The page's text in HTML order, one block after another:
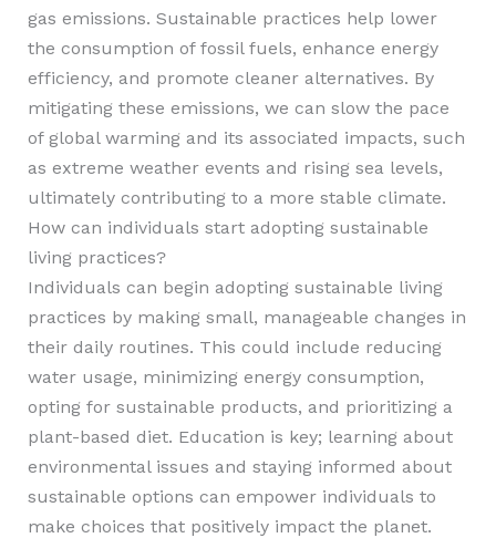
gas emissions. Sustainable practices help lower
the consumption of fossil fuels, enhance energy
efficiency, and promote cleaner alternatives. By
mitigating these emissions, we can slow the pace
of global warming and its associated impacts, such
as extreme weather events and rising sea levels,
ultimately contributing to a more stable climate.
How can individuals start adopting sustainable
living practices?
Individuals can begin adopting sustainable living
practices by making small, manageable changes in
their daily routines. This could include reducing
water usage, minimizing energy consumption,
opting for sustainable products, and prioritizing a
plant-based diet. Education is key; learning about
environmental issues and staying informed about
sustainable options can empower individuals to
make choices that positively impact the planet.